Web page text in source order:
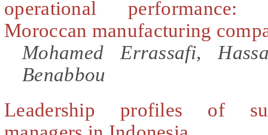
operational
Moroccan manufacturing
Mohamed Errassafi,
Benabbou
Leadership profiles of